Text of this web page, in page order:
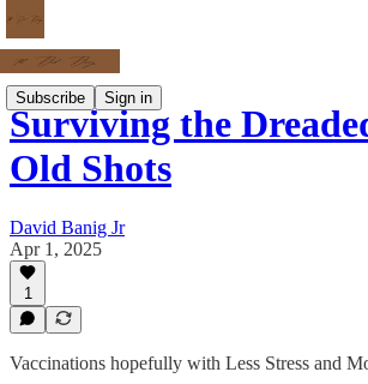
Subscribe Sign in
Surviving the
Old Shots
David Banig Jr
Apr 1, 2025
1
Vaccinations hopefully with Less Stress and